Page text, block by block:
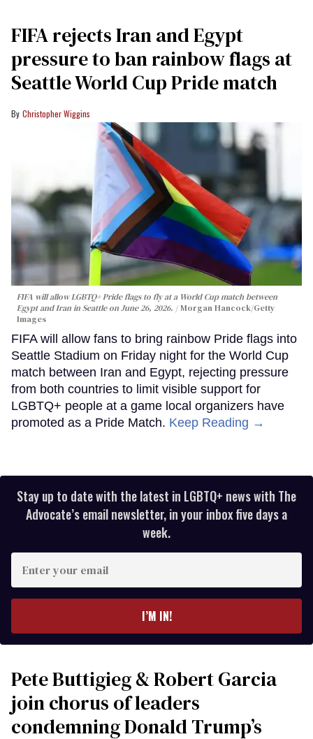
FIFA rejects Iran and Egypt
pressure to ban rainbow flags at
Seattle World Cup Pride match
Christopher Wiggins
FIFA will allow LGBTQ+ Pride flags to fly at a World Cup match between
Egypt and Iran in Seattle on June 26, 2026.
Morgan Hancock/Getty
Images
FIFA will allow fans to bring rainbow Pride flags into
Seattle Stadium on Friday night for the World Cup
match between Iran and Egypt, rejecting pressure
from both countries to limit visible support for
LGBTQ+ people at a game local organizers have
promoted as a Pride Match. Keep Reading →
Stay up to date with the latest in LGBTQ+ news with The
Advocate’s email newsletter, in your inbox five days a
week.
your
I’M IN!
Pete Buttigieg & Robert Garcia
join chorus of leaders
condemning Donald Trump’s